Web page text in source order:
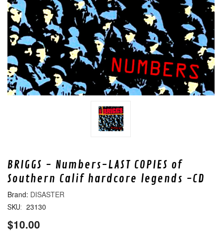
BRIGGS - Numbers-LAST COPIES of
Southern Calif hardcore legends -CD
DISASTER
SKU: 23130
$10.00